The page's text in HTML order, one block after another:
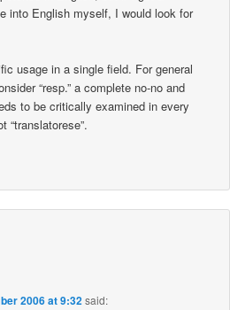
into English myself, I would look for
usage in a single field. For general
“resp.” a complete no-no and
to be critically examined in every
“translatorese”.
2006 at 9:32said: